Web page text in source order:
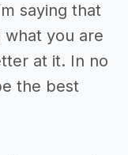
saying that
you are
at it. In no
the best